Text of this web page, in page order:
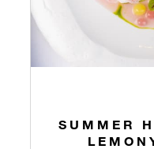
SUMMER